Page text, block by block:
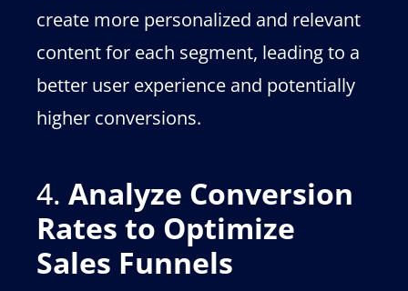
create more personalized and relevant
content for each segment, leading to a
better user experience and potentially
higher conversions.
4. Analyze Conversion
Rates to Optimize
Sales Funnels